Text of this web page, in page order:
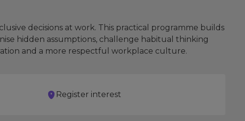
decisions at work. This practical programme builds
hidden assumptions, challenge habitual thinking
and a more respectful workplace culture.
Register interest